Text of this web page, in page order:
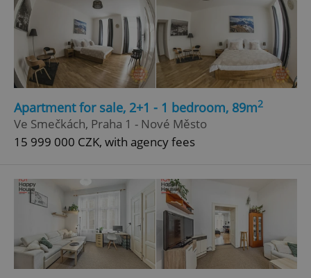
Apartment for sale, 2+1 - 1 bedroom, 89m2
Ve Smečkách, Praha 1 - Nové Město
15 999 000 CZK, with agency fees